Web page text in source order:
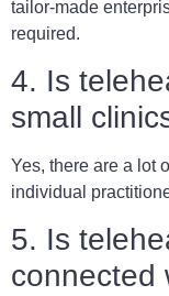
tailor-made
required.
4. Is
small
Yes, there are a lot
individual
5. Is
connected